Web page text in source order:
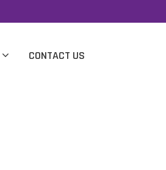
CONTACT US